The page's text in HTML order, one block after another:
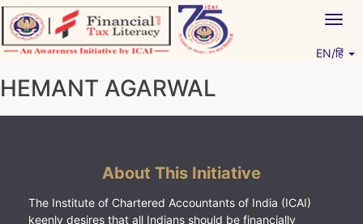
Skip
to
content
EN/हिं
HEMANT AGARWAL
About This Initiative
The Institute of Chartered Accountants of India (ICAI)
keenly desires that all Indians should be financially